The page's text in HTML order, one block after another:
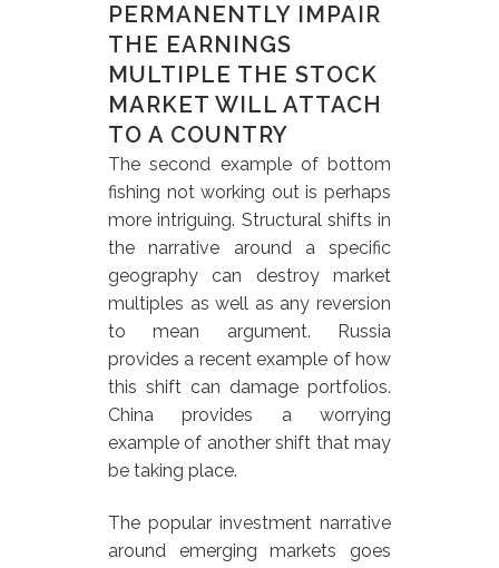
PERMANENTLY IMPAIR
THE EARNINGS
MULTIPLE THE STOCK
MARKET WILL ATTACH
TO A COUNTRY
The second example of bottom
fishing not working out is perhaps
more intriguing. Structural shifts in
the narrative around a specific
geography can destroy market
multiples as well as any reversion
to mean argument. Russia
provides a recent example of how
this shift can damage portfolios.
China provides a worrying
example of another shift that may
be taking place.
The popular investment narrative
around emerging markets goes